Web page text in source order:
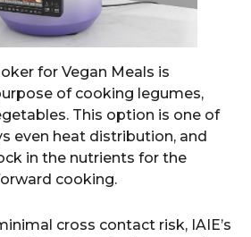
for Vegan Meals is
of cooking legumes,
This option is one of
even heat distribution, and
in the nutrients for the
cooking.
cross contact risk, IAIE’s